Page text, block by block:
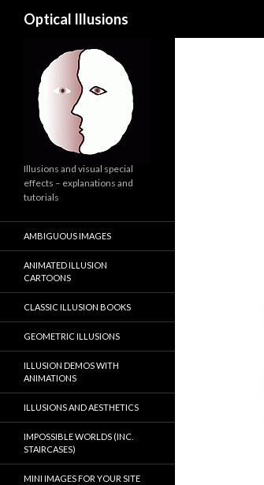
Optical Illusions
Illusions and visual special
effects – explanations and
tutorials
AMBIGUOUS IMAGES
ANIMATED ILLUSION
CARTOONS
CLASSIC ILLUSION BOOKS
GEOMETRIC ILLUSIONS
ILLUSION DEMOS WITH
ANIMATIONS
ILLUSIONS AND AESTHETICS
IMPOSSIBLE WORLDS (INC.
STAIRCASES)
MINI IMAGES FOR YOUR SITE